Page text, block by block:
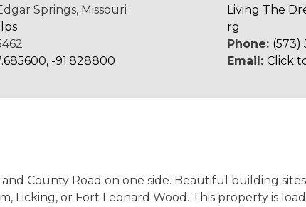
Springs, Missouri
-91.828800
Living The
rg
Phone: (573)
Email: Click
County Road on one side. Beautiful building
Licking, or Fort Leonard Wood. This property is